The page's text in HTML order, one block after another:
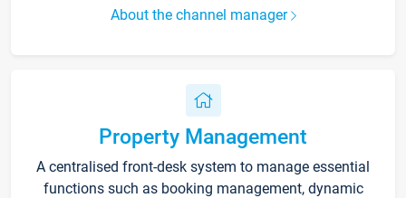
About the channel manager
Property Management
A centralised front-desk system to manage essential
functions such as booking management, dynamic